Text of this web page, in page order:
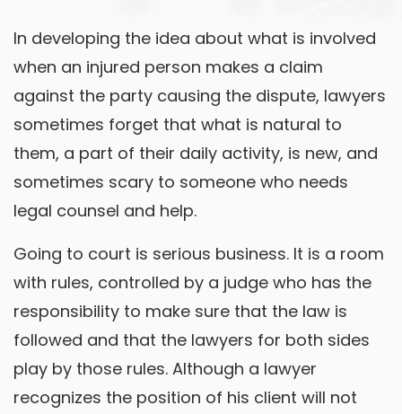
In developing the idea about what is involved
when an injured person makes a claim
against the party causing the dispute, lawyers
sometimes forget that what is natural to
them, a part of their daily activity, is new, and
sometimes scary to someone who needs
legal counsel and help.
Going to court is serious business. It is a room
with rules, controlled by a judge who has the
responsibility to make sure that the law is
followed and that the lawyers for both sides
play by those rules. Although a lawyer
recognizes the position of his client will not